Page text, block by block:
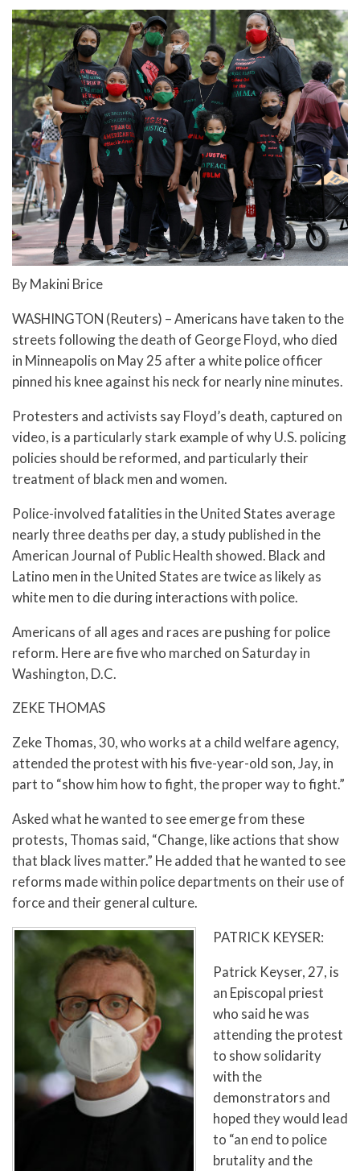
By Makini Brice
WASHINGTON (Reuters) – Americans have taken to the
streets following the death of George Floyd, who died
in Minneapolis on May 25 after a white police officer
pinned his knee against his neck for nearly nine minutes.
Protesters and activists say Floyd’s death, captured on
video, is a particularly stark example of why U.S. policing
policies should be reformed, and particularly their
treatment of black men and women.
Police-involved fatalities in the United States average
nearly three deaths per day, a study published in the
American Journal of Public Health showed. Black and
Latino men in the United States are twice as likely as
white men to die during interactions with police.
Americans of all ages and races are pushing for police
reform. Here are five who marched on Saturday in
Washington, D.C.
ZEKE THOMAS
Zeke Thomas, 30, who works at a child welfare agency,
attended the protest with his five-year-old son, Jay, in
part to “show him how to fight, the proper way to fight.”
Asked what he wanted to see emerge from these
protests, Thomas said, “Change, like actions that show
that black lives matter.” He added that he wanted to see
reforms made within police departments on their use of
force and their general culture.
PATRICK KEYSER:
Patrick Keyser, 27, is
an Episcopal priest
who said he was
attending the protest
to show solidarity
with the
demonstrators and
hoped they would lead
to “an end to police
brutality and the